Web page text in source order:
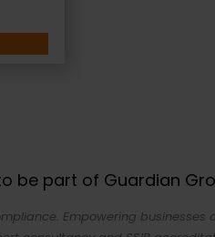
be part of Guardian
Empowering businesses